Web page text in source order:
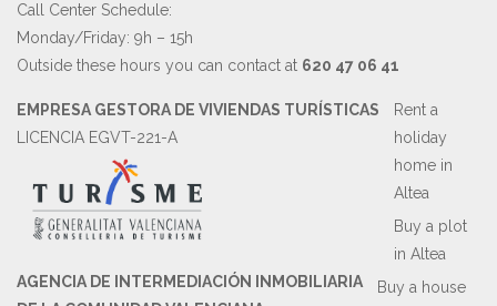
Call Center Schedule:
Monday/Friday: 9h – 15h
Outside these hours you can contact at 620 47 06 41
EMPRESA GESTORA DE VIVIENDAS TURÍSTICAS
LICENCIA EGVT-221-A
AGENCIA DE INTERMEDIACIÓN INMOBILIARIA
Rent a
holiday
home in
Altea
Buy a plot
in Altea
Buy a house